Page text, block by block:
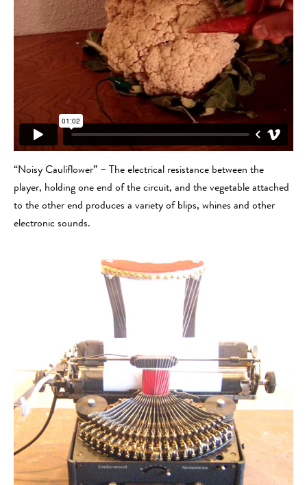
“Noisy Cauliflower” – The electrical resistance between the
player, holding one end of the circuit, and the vegetable attached
to the other end produces a variety of blips, whines and other
electronic sounds.